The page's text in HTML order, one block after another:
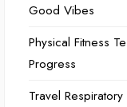
Good Vibes
Physical Fitness
Progress
Travel